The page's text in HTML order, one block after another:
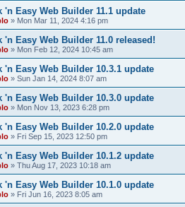
'n Easy Web Builder 11.1 update
» Mon Mar 11, 2024 4:16 pm
'n Easy Web Builder 11.0 released!
» Mon Feb 12, 2024 10:45 am
'n Easy Web Builder 10.3.1 update
» Sun Jan 14, 2024 8:07 am
'n Easy Web Builder 10.3.0 update
» Mon Nov 13, 2023 6:28 pm
'n Easy Web Builder 10.2.0 update
» Fri Sep 15, 2023 12:50 pm
'n Easy Web Builder 10.1.2 update
» Thu Aug 17, 2023 10:18 am
'n Easy Web Builder 10.1.0 update
» Fri Jun 16, 2023 8:05 am